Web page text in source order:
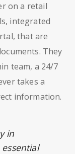
on a retail
integrated
that are
They
team, a 24/7
takes a
information.
in